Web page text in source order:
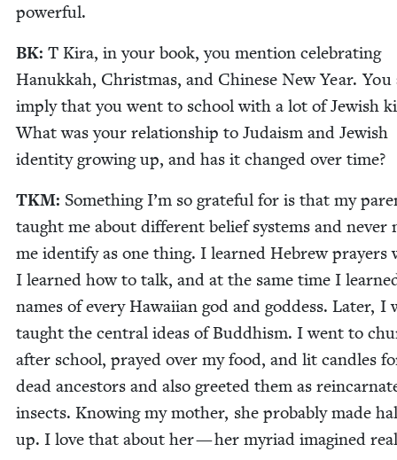
powerful.
BK: T Kira, in your book, you men­tion cel­e­brat­ing
Hanukkah, Christ­mas, and Chi­nese New Year. You
imply that you went to school with a lot of Jew­ish
What was your rela­tion­ship to Judaism and Jew­ish
iden­ti­ty grow­ing up, and has it changed over time?
TKM: Some­thing I’m so grate­ful for is that my
taught me about dif­fer­ent belief sys­tems and nev­er
me iden­ti­fy as one thing. I learned Hebrew prayers
I learned how to talk, and at the same time I
names of every Hawai­ian god and god­dess. Lat­er, I
taught the cen­tral ideas of Bud­dhism. I went to
after school, prayed over my food, and lit can­dles
dead ances­tors and also greet­ed them as
insects. Know­ing my moth­er, she prob­a­bly made
up. I love that about her — her myr­i­ad imag­ined